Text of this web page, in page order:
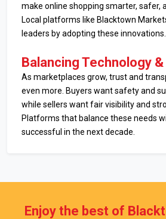
make online shopping smarter, safer,
Local platforms like Blacktown
leaders by adopting these innovations.
Balancing Technology
As marketplaces grow, trust and
even more. Buyers want safety and
while sellers want fair visibility and
Platforms that balance these needs
successful in the next decade.
Enjoy the best of